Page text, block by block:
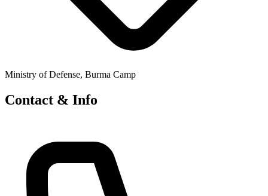
Ministry of Defense, Burma Camp
Contact & Info